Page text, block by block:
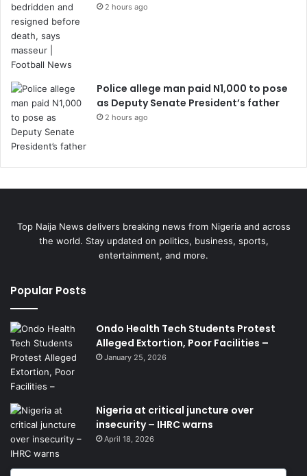
2 hours ago
Police allege man paid N1,000 to pose
as Deputy Senate President’s father
2 hours ago
Top Naija News delivers breaking news from Nigeria and across
the world. Stay updated on politics, business, sports,
entertainment, and more.
Popular Posts
Ondo Health Tech Students Protest
Alleged Extortion, Poor Facilities –
January 25, 2026
Nigeria at critical juncture over
insecurity – IHRC warns
April 18, 2026